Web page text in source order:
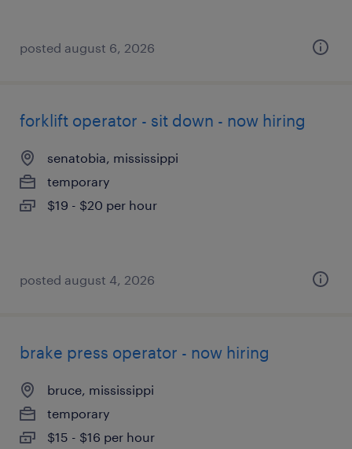
posted august 6, 2026
forklift operator - sit down - now hiring
senatobia, mississippi
temporary
$19 - $20 per hour
posted august 4, 2026
brake press operator - now hiring
bruce, mississippi
temporary
$15 - $16 per hour